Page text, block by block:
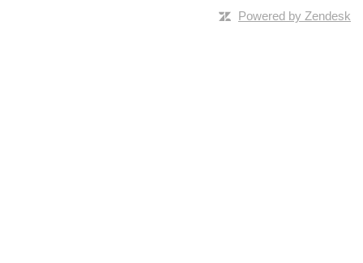
Powered by Zendesk